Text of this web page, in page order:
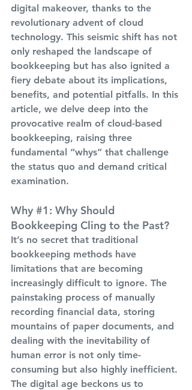
digital makeover, thanks to the
revolutionary advent of cloud
technology. This seismic shift has not
only reshaped the landscape of
bookkeeping but has also ignited a
fiery debate about its implications,
benefits, and potential pitfalls. In this
article, we delve deep into the
provocative realm of cloud-based
bookkeeping, raising three
fundamental “whys” that challenge
the status quo and demand critical
examination.
Why #1 : Why Should
Bookkeeping Cling to the Past?
It’s no secret that traditional
bookkeeping methods have
limitations that are becoming
increasingly difficult to ignore. The
painstaking process of manually
recording financial data, storing
mountains of paper documents, and
dealing with the inevitability of
human error is not only time-
consuming but also highly inefficient.
The digital age beckons us to